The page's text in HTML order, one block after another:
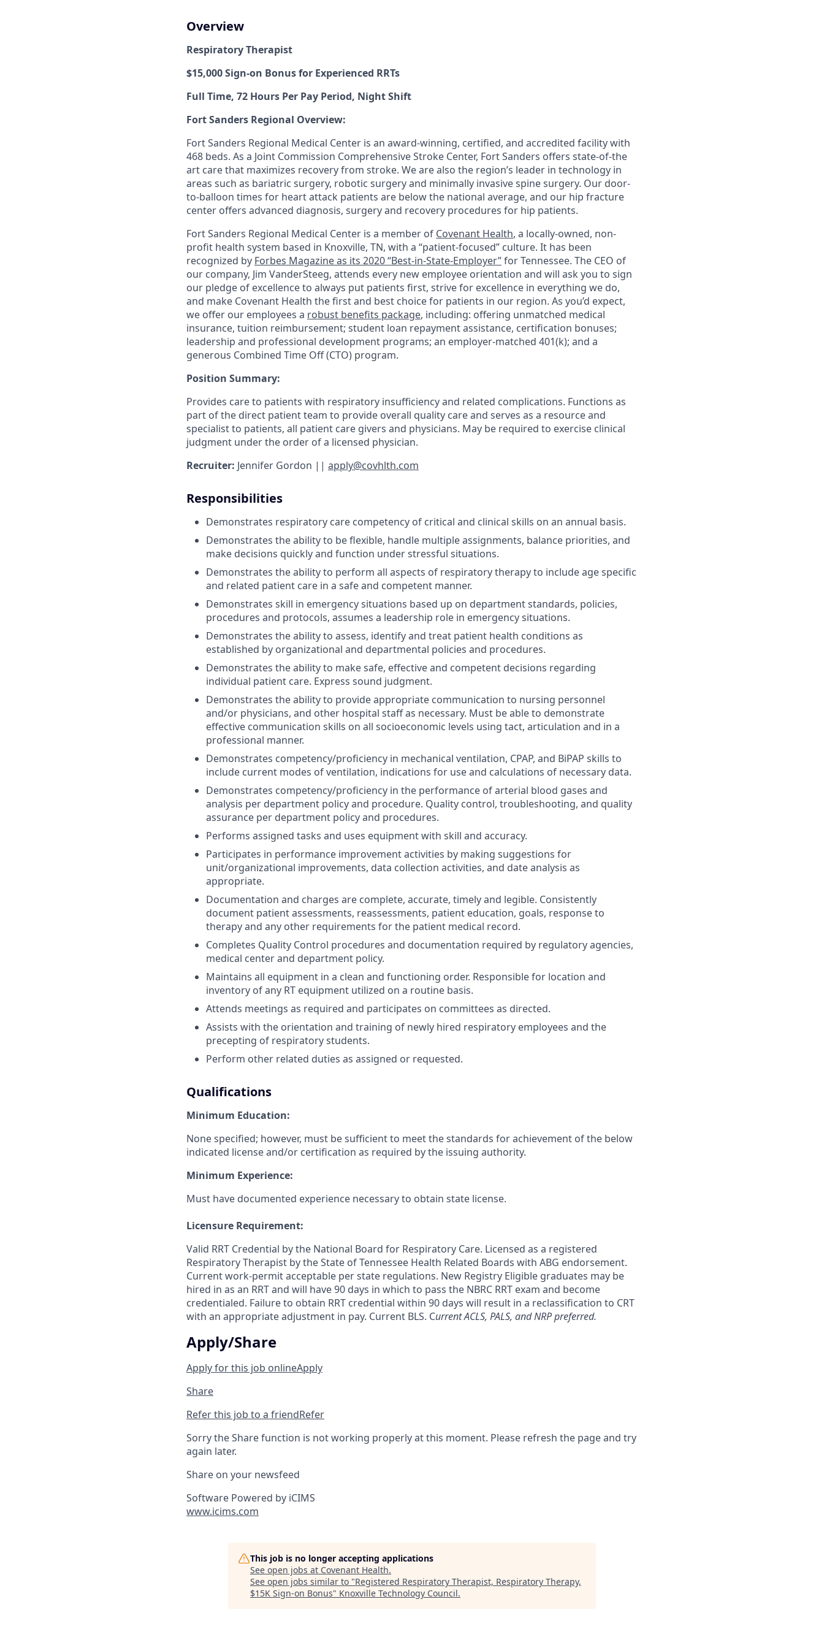
Overview
Respiratory Therapist
$15,000 Sign-on Bonus for Experienced RRTs
Full Time, 72 Hours Per Pay Period, Night Shift
Fort Sanders Regional Overview:
Fort Sanders Regional Medical Center is an award-winning, certified, and accredited facility with
468 beds. As a Joint Commission Comprehensive Stroke Center, Fort Sanders offers state-of-the
art care that maximizes recovery from stroke. We are also the region’s leader in technology in
areas such as bariatric surgery, robotic surgery and minimally invasive spine surgery. Our door-
to-balloon times for heart attack patients are below the national average, and our hip fracture
center offers advanced diagnosis, surgery and recovery procedures for hip patients.
Fort Sanders Regional Medical Center is a member of Covenant Health, a locally-owned, non-
profit health system based in Knoxville, TN, with a “patient-focused” culture. It has been
recognized by Forbes Magazine as its 2020 “Best-in-State-Employer”for Tennessee. The CEO of
our company, Jim VanderSteeg, attends every new employee orientation and will ask you to sign
our pledge of excellence to always put patients first, strive for excellence in everything we do,
and make Covenant Health the first and best choice for patients in our region. As you’d expect,
we offer our employees a robust benefits package, including: offering unmatched medical
insurance, tuition reimbursement; student loan repayment assistance, certification bonuses;
leadership and professional development programs; an employer-matched 401(k); and a
generous Combined Time Off (CTO) program.
Position Summary:
Provides care to patients with respiratory insufficiency and related complications. Functions as
part of the direct patient team to provide overall quality care and serves as a resource and
specialist to patients, all patient care givers and physicians. May be required to exercise clinical
judgment under the order of a licensed physician.
Recruiter: Jennifer Gordon || apply@covhlth.com
Responsibilities
Demonstrates respiratory care competency of critical and clinical skills on an annual basis.
Demonstrates the ability to be flexible, handle multiple assignments, balance priorities, and
make decisions quickly and function under stressful situations.
Demonstrates the ability to perform all aspects of respiratory therapy to include age specific
and related patient care in a safe and competent manner.
Demonstrates skill in emergency situations based up on department standards, policies,
procedures and protocols, assumes a leadership role in emergency situations.
Demonstrates the ability to assess, identify and treat patient health conditions as
established by organizational and departmental policies and procedures.
Demonstrates the ability to make safe, effective and competent decisions regarding
individual patient care. Express sound judgment.
Demonstrates the ability to provide appropriate communication to nursing personnel
and/or physicians, and other hospital staff as necessary. Must be able to demonstrate
effective communication skills on all socioeconomic levels using tact, articulation and in a
professional manner.
Demonstrates competency/proficiency in mechanical ventilation, CPAP, and BiPAP skills to
include current modes of ventilation, indications for use and calculations of necessary data.
Demonstrates competency/proficiency in the performance of arterial blood gases and
analysis per department policy and procedure. Quality control, troubleshooting, and quality
assurance per department policy and procedures.
Performs assigned tasks and uses equipment with skill and accuracy.
Participates in performance improvement activities by making suggestions for
unit/organizational improvements, data collection activities, and date analysis as
appropriate.
Documentation and charges are complete, accurate, timely and legible. Consistently
document patient assessments, reassessments, patient education, goals, response to
therapy and any other requirements for the patient medical record.
Completes Quality Control procedures and documentation required by regulatory agencies,
medical center and department policy.
Maintains all equipment in a clean and functioning order. Responsible for location and
inventory of any RT equipment utilized on a routine basis.
Attends meetings as required and participates on committees as directed.
Assists with the orientation and training of newly hired respiratory employees and the
precepting of respiratory students.
Perform other related duties as assigned or requested.
Qualifications
Minimum Education:
None specified; however, must be sufficient to meet the standards for achievement of the below
indicated license and/or certification as required by the issuing authority.
Minimum Experience:
Must have documented experience necessary to obtain state license.
Licensure Requirement:
Valid RRT Credential by the National Board for Respiratory Care. Licensed as a registered
Respiratory Therapist by the State of Tennessee Health Related Boards with ABG endorsement.
Current work-permit acceptable per state regulations. New Registry Eligible graduates may be
hired in as an RRT and will have 90 days in which to pass the NBRC RRT exam and become
credentialed. Failure to obtain RRT credential within 90 days will result in a reclassification to CRT
with an appropriate adjustment in pay. Current BLS. Current ACLS, PALS, and NRP preferred.
Apply/Share
Apply for this job onlineApply
Share
Refer this job to a friendRefer
Sorry the Share function is not working properly at this moment. Please refresh the page and try
again later.
Share on your newsfeed
Software Powered by iCIMS
www.icims.com
This job is no longer accepting applications
See open jobs at Covenant Health.
See open jobs similar to "Registered Respiratory Therapist, Respiratory Therapy,
$15K Sign-on Bonus" Knoxville Technology Council.